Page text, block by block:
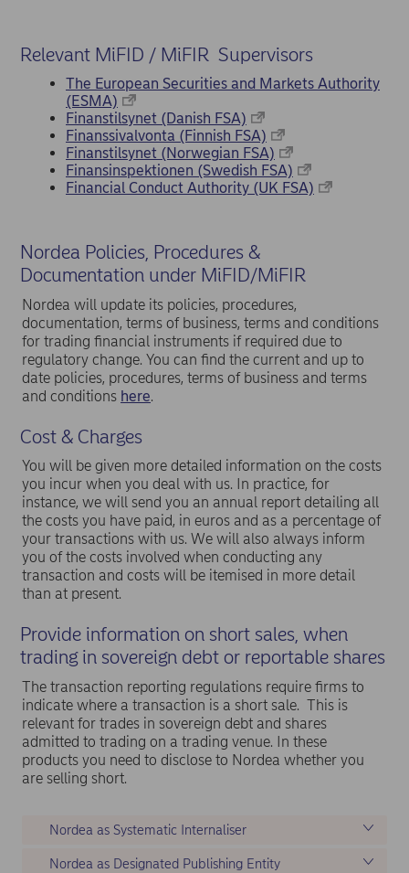
Relevant MiFID / MiFIR Supervisors
The European Securities and Markets Authority
(ESMA)
Finanstilsynet (Danish FSA)
Finanssivalvonta (Finnish FSA)
Finanstilsynet (Norwegian FSA)
Finansinspektionen (Swedish FSA)
Financial Conduct Authority (UK FSA)
Nordea Policies, Procedures &
Documentation under MiFID/MiFIR
Nordea will update its policies, procedures,
documentation, terms of business, terms and conditions
for trading financial instruments if required due to
regulatory change. You can find the current and up to
date policies, procedures, terms of business and terms
and conditions here.
Cost & Charges
You will be given more detailed information on the costs
you incur when you deal with us. In practice, for
instance, we will send you an annual report detailing all
the costs you have paid, in euros and as a percentage of
your transactions with us. We will also always inform
you of the costs involved when conducting any
transaction and costs will be itemised in more detail
than at present.
Provide information on short sales, when
trading in sovereign debt or reportable shares
The transaction reporting regulations require firms to
indicate where a transaction is a short sale. This is
relevant for trades in sovereign debt and shares
admitted to trading on a trading venue. In these
products you need to disclose to Nordea whether you
are selling short.
Nordea as Systematic Internaliser
Nordea as Designated Publishing Entity